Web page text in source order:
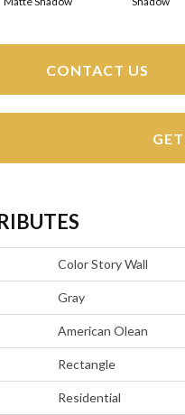
CONTACT US
Color Story Wall
Gray
American Olean
Rectangle
Residential